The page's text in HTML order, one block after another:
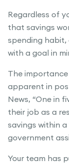
Regardless of
that savings
spending habit,
with a goal in
The
apparent in
News, “One in
their job as a
savings within a
government
Your team has